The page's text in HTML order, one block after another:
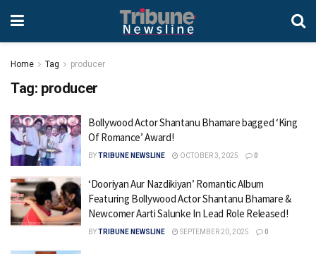
Home Tag producer
Tag: producer
Bollywood Actor Shantanu Bhamare bagged ‘King
Of Romance’ Award!
BYTRIBUNE NEWSLINE OCTOBER 3, 2025 0
‘Dooriyan Aur Nazdikiyan’ Romantic Album
Featuring Bollywood Actor Shantanu Bhamare &
Newcomer Aarti Salunke In Lead Role Released!
BYTRIBUNE NEWSLINE SEPTEMBER 20, 2025 0